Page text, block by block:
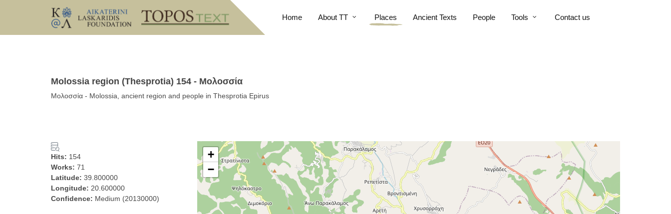
Home About TT Places Ancient Texts People Tools Contact us
Molossia region (Thesprotia) 154 - Μολοσσία
Μολοσσία - Molossia, ancient region and people in Thesprotia Epirus
Hits: 154
Works: 71
Latitude: 39.800000
Longitude: 20.600000
Confidence: Medium (20130000)
+
−